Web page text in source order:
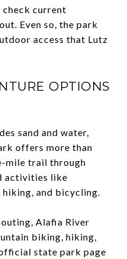
current
Even so, the park
access that Lutz
OPTIONS
sand and water,
offers more than
mile trail through
activities like
hiking, and bicycling.
Alafia River
biking, hiking,
state park page